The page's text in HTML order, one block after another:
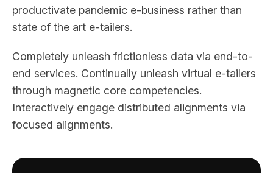
productivate pandemic e-business rather than
state of the art e-tailers.
Completely unleash frictionless data via end-to-
end services. Continually unleash virtual e-tailers
through magnetic core competencies.
Interactively engage distributed alignments via
focused alignments.